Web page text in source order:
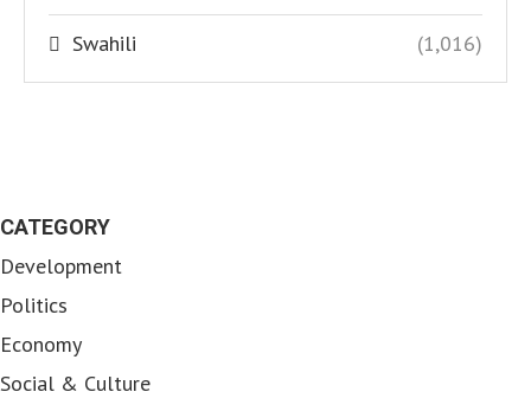
Swahili (1,016)
CATEGORY
Development
Politics
Economy
Social & Culture